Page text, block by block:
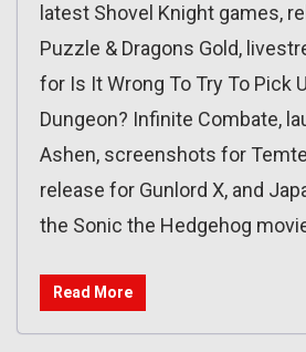
latest Shovel Knight games,
Puzzle & Dragons Gold,
for Is It Wrong To Try To Pick
Dungeon? Infinite Combate,
Ashen, screenshots for
release for Gunlord X, and
the Sonic the Hedgehog
Read More